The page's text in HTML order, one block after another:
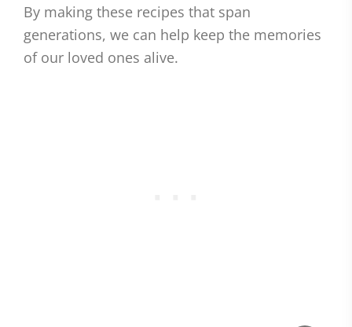
By making these recipes that span
generations, we can help keep the memories
of our loved ones alive.